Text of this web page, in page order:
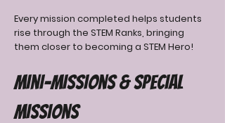
Every mission completed helps students
rise through the STEM Ranks, bringing
them closer to becoming a STEM Hero!
Mini-Missions & Special
Missions